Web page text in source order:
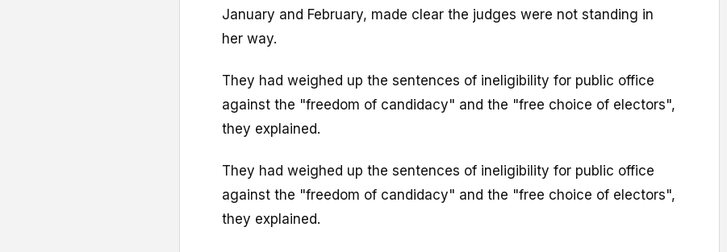
January and February, made clear the judges were not standing in
her way.
They had weighed up the sentences of ineligibility for public office
against the "freedom of candidacy" and the "free choice of electors",
they explained.
They had weighed up the sentences of ineligibility for public office
against the "freedom of candidacy" and the "free choice of electors",
they explained.